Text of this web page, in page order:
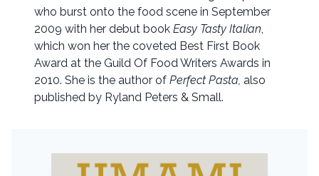
who burst onto the food scene in September
2009 with her debut book Easy Tasty Italian,
which won her the coveted Best First Book
Award at the Guild Of Food Writers Awards in
2010. She is the author of Perfect Pasta, also
published by Ryland Peters & Small.